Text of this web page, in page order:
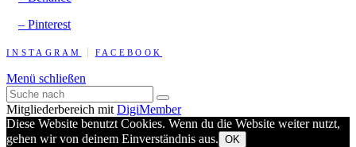
– Pinterest
INSTAGRAM FACEBOOK
Menü schließen
Mitgliederbereich mit DigiMember
Diese Website benutzt Cookies. Wenn du die Website weiter nutzt,
gehen wir von deinem Einverständnis aus. OK